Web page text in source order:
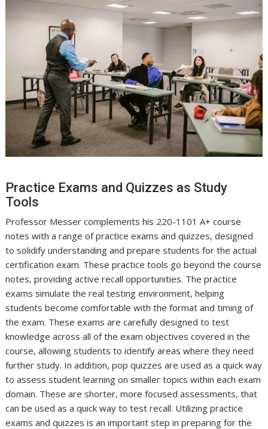
Practice Exams and Quizzes as Study
Tools
Professor Messer complements his 220-1101 A+ course
notes with a range of practice exams and quizzes, designed
to solidify understanding and prepare students for the actual
certification exam. These practice tools go beyond the course
notes, providing active recall opportunities. The practice
exams simulate the real testing environment, helping
students become comfortable with the format and timing of
the exam. These exams are carefully designed to test
knowledge across all of the exam objectives covered in the
course, allowing students to identify areas where they need
further study. In addition, pop quizzes are used as a quick way
to assess student learning on smaller topics within each exam
domain. These are shorter, more focused assessments, that
can be used as a quick way to test recall. Utilizing practice
exams and quizzes is an important step in preparing for the